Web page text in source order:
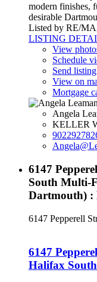
modern finishes,
desirable
Listed by RE/
LISTING
View
Schedule
Send listing
View on
Mortgage
Angela
KELLER
6147
South Multi-
Dartmouth) :
6147 Pepperell
6147
Halifax South